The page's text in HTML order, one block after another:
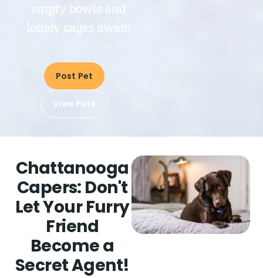
empty bowls and
lonely cages await!
Post Pet
View Pets
Chattanooga
Capers: Don't
Let Your Furry
Friend
Become a
Secret Agent!